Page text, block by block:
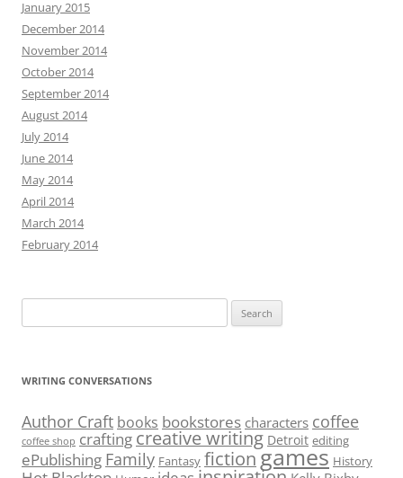
January 2015
December 2014
November 2014
October 2014
September 2014
August 2014
July 2014
June 2014
May 2014
April 2014
March 2014
February 2014
for:
WRITING CONVERSATIONS
Author Craft books bookstores characters coffee
coffee shop crafting creative writing Detroit editing
ePublishing Family Fantasy fictiongames History